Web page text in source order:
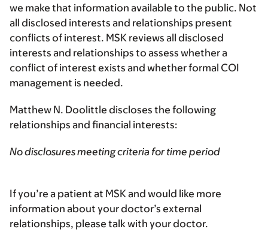
we make that information available to the public. Not
all disclosed interests and relationships present
conflicts of interest. MSK reviews all disclosed
interests and relationships to assess whether a
conflict of interest exists and whether formal COI
management is needed.
Matthew N. Doolittle discloses the following
relationships and financial interests:
No disclosures meeting criteria for time period
If you’re a patient at MSK and would like more
information about your doctor’s external
relationships, please talk with your doctor.